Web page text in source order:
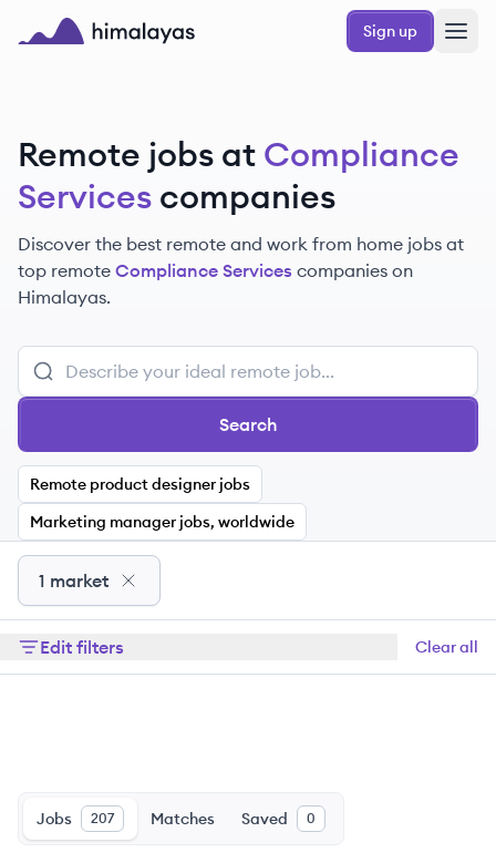
Skip to main content
Sign up
Remote jobs at Compliance
Services companies
Discover the best remote and work from home jobs at
top remote Compliance Services companies on
Himalayas.
Search
Remote product designer jobs
Marketing manager jobs, worldwide
1 market
Edit filters Clear all
Jobs 207 Matches Saved 0